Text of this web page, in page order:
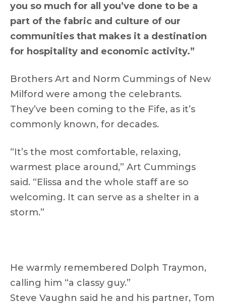
you so much for all you’ve done to be a
part of the fabric and culture of our
communities that makes it a destination
for hospitality and economic activity.”
Brothers Art and Norm Cummings of New
Milford were among the celebrants.
They’ve been coming to the Fife, as it’s
commonly known, for decades.
“It’s the most comfortable, relaxing,
warmest place around,” Art Cummings
said. “Elissa and the whole staff are so
welcoming. It can serve as a shelter in a
storm.”
He warmly remembered Dolph Traymon,
calling him “a classy guy.”
Steve Vaughn said he and his partner, Tom